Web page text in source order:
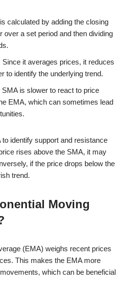
calculated by adding the closing
over a set period and then dividing
Since it averages prices, it reduces
to identify the underlying trend.
SMA is slower to react to price
EMA, which can sometimes lead
identify support and resistance
rises above the SMA, it may
if the price drops below the
trend.
Moving
(EMA) weighs recent prices
This makes the EMA more
which can be beneficial